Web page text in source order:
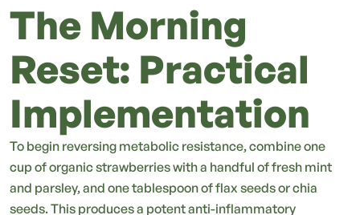
The Morning
Reset: Practical
Implementation
To begin reversing metabolic resistance, combine one
cup of organic strawberries with a handful of fresh mint
and parsley, and one tablespoon of flax seeds or chia
seeds. This produces a potent anti-inflammatory